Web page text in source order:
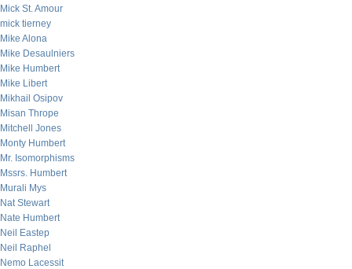
Mick St. Amour
mick tierney
Mike Alona
Mike Desaulniers
Mike Humbert
Mike Libert
Mikhail Osipov
Misan Thrope
Mitchell Jones
Monty Humbert
Mr. Isomorphisms
Mssrs. Humbert
Murali Mys
Nat Stewart
Nate Humbert
Neil Eastep
Neil Raphel
Nemo Lacessit